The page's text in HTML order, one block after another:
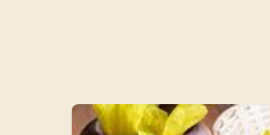
Skip to
product
information